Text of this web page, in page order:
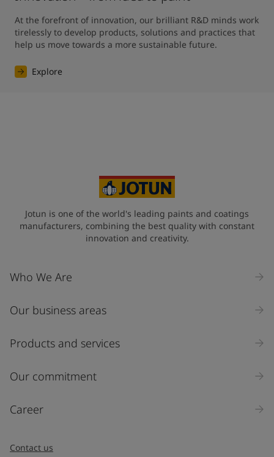
At the forefront of innovation, our brilliant R&D minds work
tirelessly to develop products, solutions and practices that
help us move towards a more sustainable future.
Explore
Jotun is one of the world's leading paints and coatings
manufacturers, combining the best quality with constant
innovation and creativity.
Who We Are
Our business areas
Products and services
Our commitment
Career
Contact us